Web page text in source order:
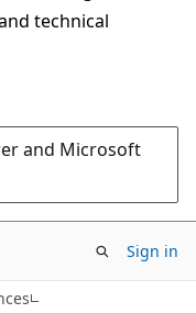
technical
and Microsoft
Sign in